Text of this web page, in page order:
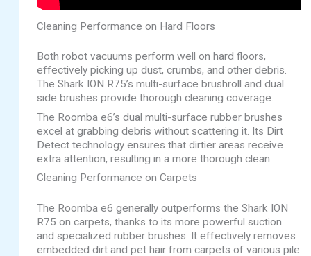
Cleaning Performance on Hard Floors
Both robot vacuums perform well on hard floors,
effectively picking up dust, crumbs, and other debris.
The Shark ION R75’s multi-surface brushroll and dual
side brushes provide thorough cleaning coverage.
The Roomba e6’s dual multi-surface rubber brushes
excel at grabbing debris without scattering it. Its Dirt
Detect technology ensures that dirtier areas receive
extra attention, resulting in a more thorough clean.
Cleaning Performance on Carpets
The Roomba e6 generally outperforms the Shark ION
R75 on carpets, thanks to its more powerful suction
and specialized rubber brushes. It effectively removes
embedded dirt and pet hair from carpets of various pile